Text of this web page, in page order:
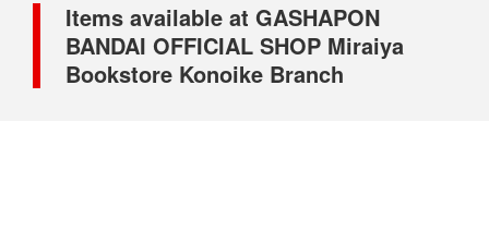
Items available at GASHAPON
BANDAI OFFICIAL SHOP Miraiya
Bookstore Konoike Branch